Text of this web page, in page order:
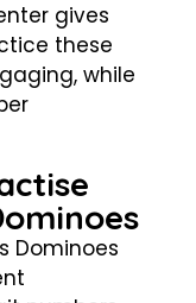
gives
these
while
Dominoes